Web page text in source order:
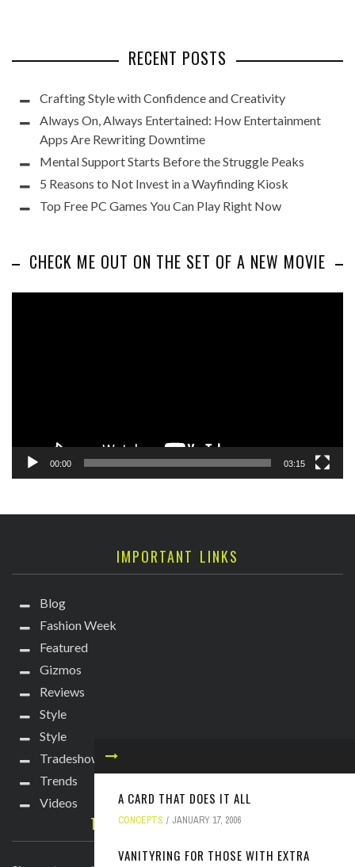
A CARD THAT DOES IT ALL
CONCEPTS JANUARY 17, 2006
VANITYRING FOR THOSE WITH EXTRA
RECENT POSTS
Crafting Style with Confidence and Creativity
Always On, Always Entertained: How Entertainment
Apps Are Rewriting Downtime
Mental Support Starts Before the Struggle Peaks
5 Reasons to Not Invest in a Wayfinding Kiosk
Top Free PC Games You Can Play Right Now
CHECK ME OUT ON THE SET OF A NEW MOVIE
00:00 03:15
IMPORTANT LINKS
Blog
Fashion Week
Featured
Gizmos
Reviews
Style
Style
Tradeshows
Trends
Videos
TECHIE DIVA NEWSLETTER